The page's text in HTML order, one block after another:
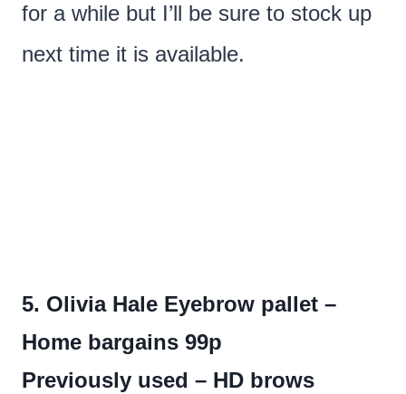
for a while but I’ll be sure to stock up
next time it is available.
5. Olivia Hale Eyebrow pallet –
Home bargains 99p
Previously used – HD brows